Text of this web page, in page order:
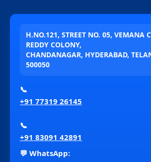
H.NO.121, STREET NO. 05, VEMANA
REDDY COLONY,
CHANDANAGAR, HYDERABAD,
500050
📞
+91 77319 26145
📞
+91 83091 42891
💬 WhatsApp: